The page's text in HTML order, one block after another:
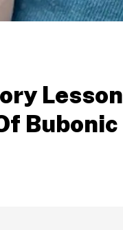
Lesson
Bubonic